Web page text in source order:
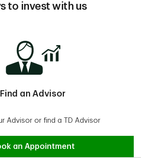
to invest with us
Find an Advisor
Advisor or find a TD Advisor
an Advisor
an Appointment